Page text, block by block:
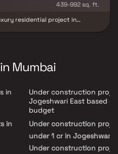
439-992 sq. ft.
residential project in
pool, gym, clubhouse,
sports courts. Strategically
Vivant Jogeshwari ensures
hubs, schools, hospitals,
development by Kalpataru
Western Suburbs,
refined sophistication.
Mumbai
in
in
Under construction
Jogeshwari East based on
budget
Under construction
under 1 cr in Jogeshwari
Under construction